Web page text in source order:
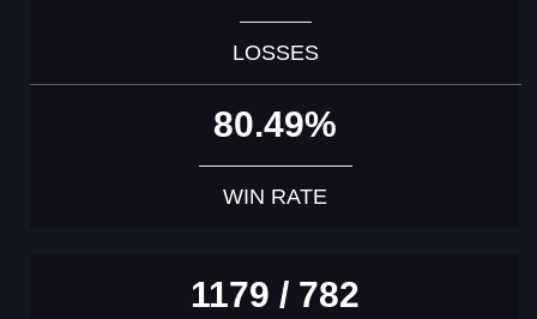
LOSSES
80.49%
WIN RATE
1179 / 782